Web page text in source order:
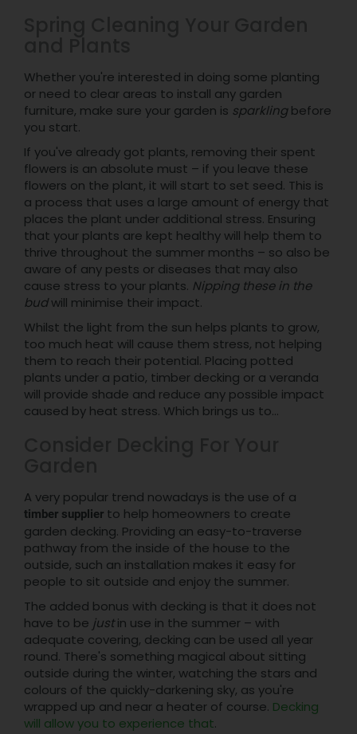
Whether you're interested in doing some planting
or need to clear areas to install any garden
furniture, make sure your garden is sparklingbefore
you start.
If you've already got plants, removing their spent
flowers is an absolute must – if you leave these
flowers on the plant, it will start to set seed. This is
a process that uses a large amount of energy that
places the plant under additional stress. Ensuring
that your plants are kept healthy will help them to
thrive throughout the summer months – so also be
aware of any pests or diseases that may also
cause stress to your plants. Nipping these in the
budwill minimise their impact.
Whilst the light from the sun helps plants to grow,
too much heat will cause them stress, not helping
them to reach their potential. Placing potted
plants under a patio, timber decking or a veranda
will provide shade and reduce any possible impact
caused by heat stress. Which brings us to...
A very popular trend nowadays is the use of a
timber supplier to help homeowners to create
garden decking. Providing an easy-to-traverse
pathway from the inside of the house to the
outside, such an installation makes it easy for
people to sit outside and enjoy the summer.
The added bonus with decking is that it does not
have to be justin use in the summer – with
adequate covering, decking can be used all year
round. There's something magical about sitting
outside during the winter, watching the stars and
colours of the quickly-darkening sky, as you're
wrapped up and near a heater of course. Decking
will allow you to experience that.